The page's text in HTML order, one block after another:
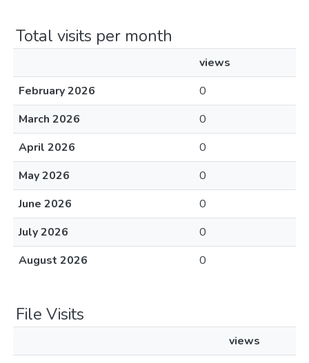
Total visits per month
views
February 2026
0
March 2026
0
April 2026
0
May 2026
0
June 2026
0
July 2026
0
August 2026
0
File Visits
views